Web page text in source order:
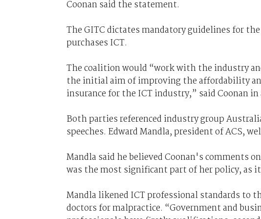
Coonan said the statement.
The GITC dictates mandatory guidelines for
purchases ICT.
The coalition would “work with the industry
the initial aim of improving the affordability
insurance for the ICT industry,” said Coonan
Both parties referenced industry group
speeches. Edward Mandla, president of ACS,
Mandla said he believed Coonan's comments
was the most significant part of her policy, as
Mandla likened ICT professional standards to
doctors for malpractice. “Government and